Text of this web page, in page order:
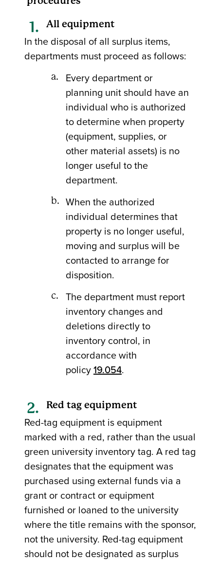
All equipment
In the disposal of all surplus items,
departments must proceed as follows:
Every department or
planning unit should have an
individual who is authorized
to determine when property
(equipment, supplies, or
other material assets) is no
longer useful to the
department.
When the authorized
individual determines that
property is no longer useful,
moving and surplus will be
contacted to arrange for
disposition.
The department must report
inventory changes and
deletions directly to
inventory control, in
accordance with
policy19.054.
Red tag equipment
Red-tag equipment is equipment
marked with a red, rather than the usual
green university inventory tag. A red tag
designates that the equipment was
purchased using external funds via a
grant or contract or equipment
furnished or loaned to the university
where the title remains with the sponsor,
not the university. Red-tag equipment
should not be designated as surplus